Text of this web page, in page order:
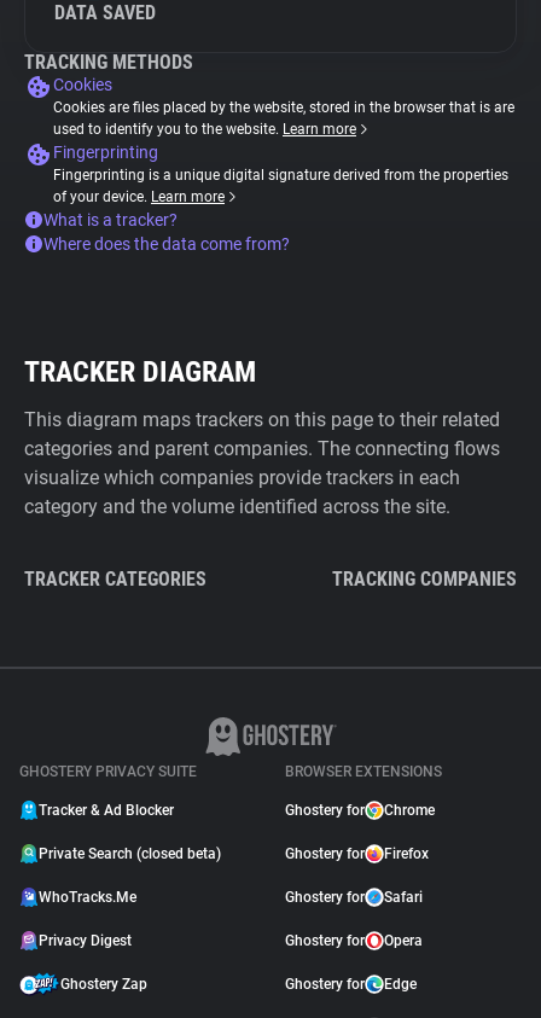
DATA SAVED
TRACKING METHODS
Cookies
Cookies are files placed by the website, stored in the browser that is are
used to identify you to the website. Learn more
Fingerprinting
Fingerprinting is a unique digital signature derived from the properties
of your device. Learn more
What is a tracker?
Where does the data come from?
TRACKER DIAGRAM
This diagram maps trackers on this page to their related
categories and parent companies. The connecting flows
visualize which companies provide trackers in each
category and the volume identified across the site.
TRACKER CATEGORIES TRACKING COMPANIES
GHOSTERY PRIVACY SUITE
Tracker & Ad Blocker
Private Search (closed beta)
WhoTracks.Me
Privacy Digest
Ghostery Zap
BROWSER EXTENSIONS
Ghostery for Chrome
Ghostery for Firefox
Ghostery for Safari
Ghostery for Opera
Ghostery for Edge